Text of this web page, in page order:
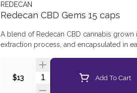
REDECAN
Redecan CBD Gems 15 caps
A blend of Redecan CBD cannabis
extraction process, and encapsulated in
$13 Quantity SelectorAdd To Cart